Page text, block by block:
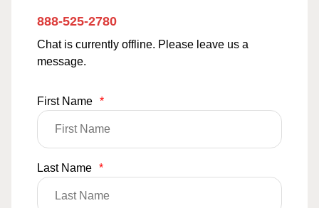
888-525-2780
Chat is currently offline. Please leave us a
message.
First Name *
Last Name *